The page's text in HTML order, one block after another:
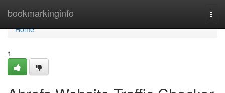
bookmarkinginfo
Home
Home
1